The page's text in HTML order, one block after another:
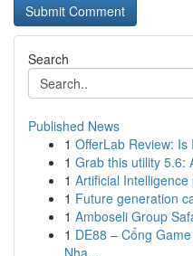
Search
Published News
1 OfferLab Review:
1 Grab this utility 5.6:
1 Artificial
1 Future generation
1 Amboseli Group
1 DE88 – Cổng
Nha...